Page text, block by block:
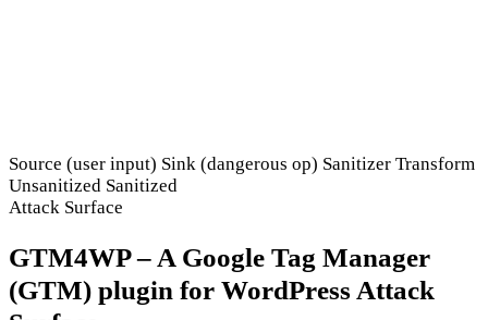
Source (user input) Sink (dangerous op) Sanitizer Transform
Unsanitized Sanitized
Attack Surface
GTM4WP – A Google Tag Manager
(GTM) plugin for WordPress Attack